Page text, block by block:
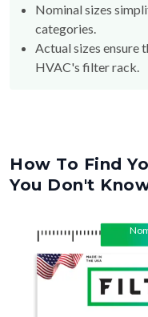
Nominal sizes
categories.
Actual sizes ensure
HVAC's filter rack.
How To Find
You Don't